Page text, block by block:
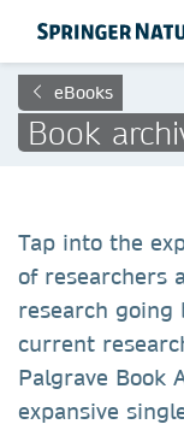
eBooks
Book
Tap into the
of researchers
research going
current
Palgrave Book
expansive